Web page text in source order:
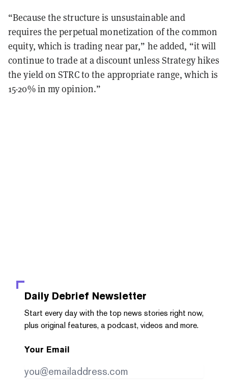
“Because the structure is unsustainable and
requires the perpetual monetization of the common
equity, which is trading near par,” he added, “it will
continue to trade at a discount unless Strategy hikes
the yield on STRC to the appropriate range, which is
15-20% in my opinion.”
Daily Debrief Newsletter
Start every day with the top news stories right now,
plus original features, a podcast, videos and more.
Your Email